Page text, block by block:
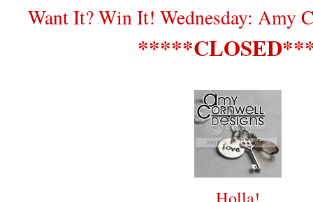
Want It? Win It! Wednesday: Amy